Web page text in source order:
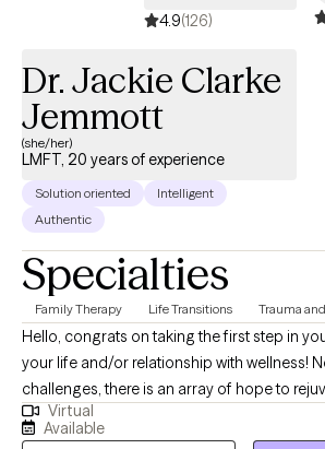
4.9(126)
Dr. Jackie Clarke
Jemmott
(she/her)
LMFT, 20 years of experience
Solution oriented
Intelligent
Authentic
Specialties
Family Therapy Life Transitions Trauma
Hello, congrats on taking the first step in
your life and/or relationship with wellness!
challenges, there is an array of hope to
your strength and dream to live the life you
can make it happen, by engaging in
Virtual
Available